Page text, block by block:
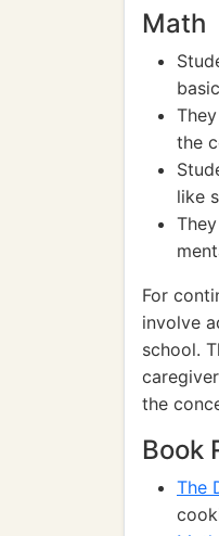
Math
the
like
For
involve
school.
the
Book
The